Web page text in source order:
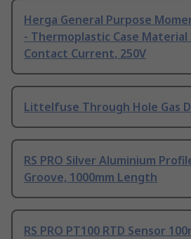
Herga General Purpose
- Thermoplastic Case Material
Contact Current, 250V
Littelfuse Through Hole Gas
RS PRO Silver Aluminium
Groove, 1000mm Length
RS PRO PT100 RTD Sensor